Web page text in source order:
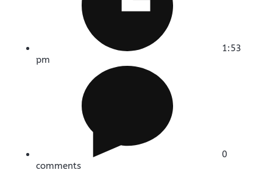
1:53
pm
0
comments